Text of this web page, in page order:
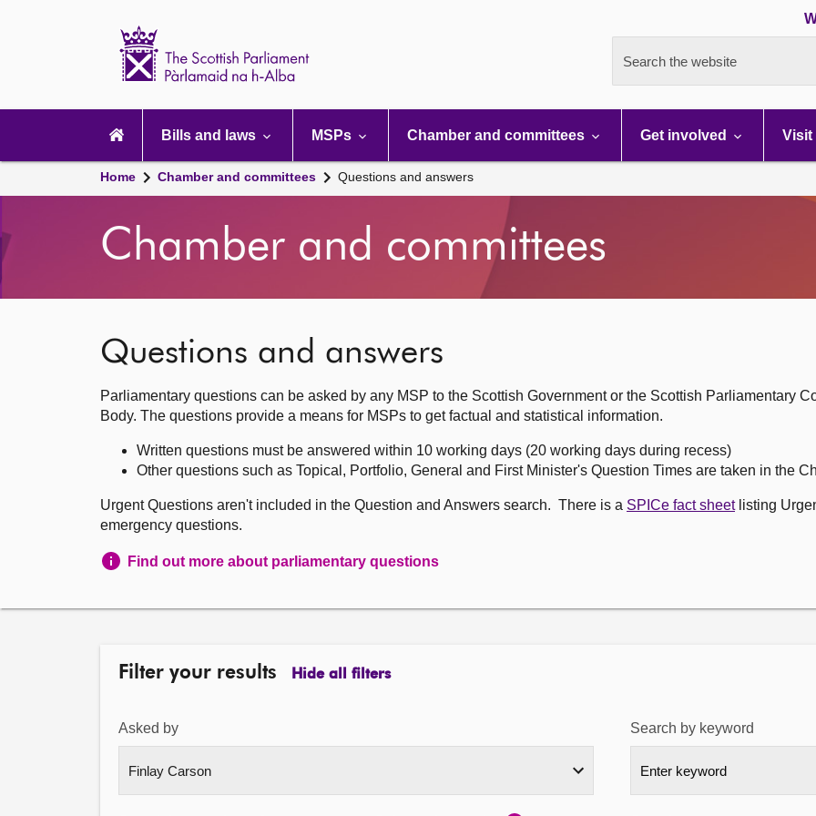
Search the website
navigation
Bills and laws MSPs Chamber and committees Get involved Visit
Home Chamber and committees Questions and answers
Chamber and committees
Questions and answers
Parliamentary questions can be asked by any MSP to the Scottish Government or the Scottish Parliamentary
Body. The questions provide a means for MSPs to get factual and statistical information.
Written questions must be answered within 10 working days (20 working days during recess)
Other questions such as Topical, Portfolio, General and First Minister's Question Times are taken in the
Urgent Questions aren't included in the Question and Answers search. There is a SPICe fact sheetlisting
emergency questions.
Find out more about parliamentary questions
Filter your results Hide all filters
Asked by Search by keyword